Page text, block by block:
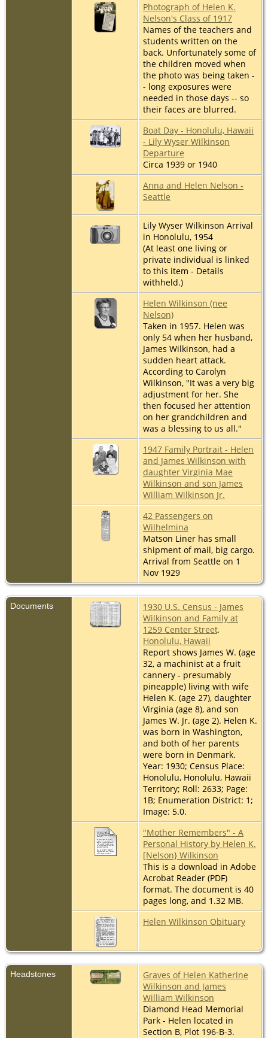
Photograph of Helen K.
Nelson's Class of 1917
Names of the teachers and
students written on the
back. Unfortunately some of
the children moved when
the photo was being taken -
- long exposures were
needed in those days -- so
their faces are blurred.
Boat Day - Honolulu, Hawaii
- Lily Wyser Wilkinson
Departure
Circa 1939 or 1940
Anna and Helen Nelson -
Seattle
Lily Wyser Wilkinson Arrival
in Honolulu, 1954
(At least one living or
private individual is linked
to this item - Details
withheld.)
Helen Wilkinson (nee
Nelson)
Taken in 1957. Helen was
only 54 when her husband,
James Wilkinson, had a
sudden heart attack.
According to Carolyn
Wilkinson, "It was a very big
adjustment for her. She
then focused her attention
on her grandchildren and
was a blessing to us all."
1947 Family Portrait - Helen
and James Wilkinson with
daughter Virginia Mae
Wilkinson and son James
William Wilkinson Jr.
42 Passengers on
Wilhelmina
Matson Liner has small
shipment of mail, big cargo.
Arrival from Seattle on 1
Nov 1929
Documents
1930 U.S. Census - James
Wilkinson and Family at
1259 Center Street,
Honolulu, Hawaii
Report shows James W. (age
32, a machinist at a fruit
cannery - presumably
pineapple) living with wife
Helen K. (age 27), daughter
Virginia (age 8), and son
James W. Jr. (age 2). Helen K.
was born in Washington,
and both of her parents
were born in Denmark.
Year: 1930; Census Place:
Honolulu, Honolulu, Hawaii
Territory; Roll: 2633; Page:
1B; Enumeration District: 1;
Image: 5.0.
"Mother Remembers" - A
Personal History by Helen K.
[Nelson} Wilkinson
This is a download in Adobe
Acrobat Reader (PDF)
format. The document is 40
pages long, and 1.32 MB.
Helen Wilkinson Obituary
Headstones
Graves of Helen Katherine
Wilkinson and James
William Wilkinson
Diamond Head Memorial
Park - Helen located in
Section B, Plot 196-B-3.